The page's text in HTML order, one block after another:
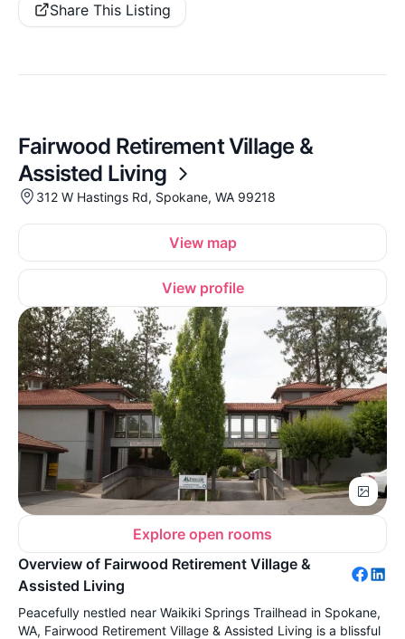
Share This Listing
Fairwood Retirement Village &
Assisted Living
312 W Hastings Rd, Spokane, WA 99218
View map
View profile
Explore open rooms
Overview of Fairwood Retirement Village &
Assisted Living
Peacefully nestled near Waikiki Springs Trailhead in Spokane,
WA, Fairwood Retirement Village & Assisted Living is a blissful